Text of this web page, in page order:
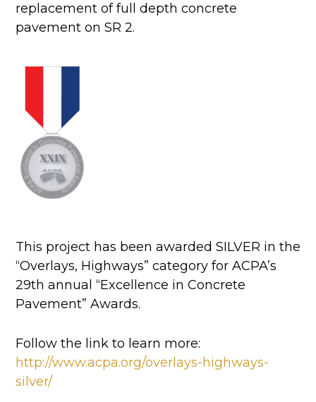
replacement of full depth concrete
pavement on SR 2.
This project has been awarded SILVER in the
“Overlays, Highways” category for ACPA’s
29th annual “Excellence in Concrete
Pavement” Awards.
Follow the link to learn more:
http://www.acpa.org/overlays-highways-
silver/